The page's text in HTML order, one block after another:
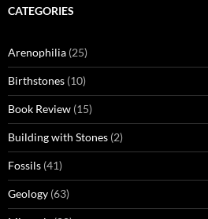
CATEGORIES
Arenophilia (25)
Birthstones (10)
Book Review (15)
Building with Stones (2)
Fossils (41)
Geology (63)